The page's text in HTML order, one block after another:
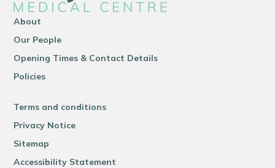
About
Our People
Opening Times & Contact Details
Policies
Terms and conditions
Privacy Notice
Sitemap
Accessibility Statement